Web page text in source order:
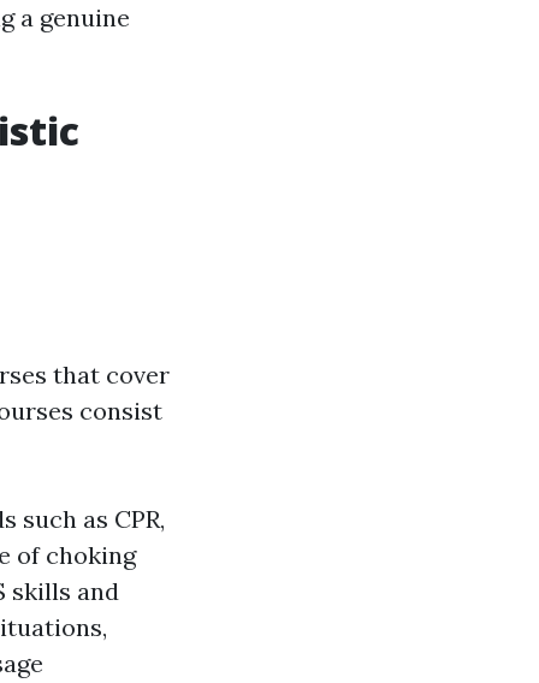
a genuine
that cover
consist
such as CPR,
of choking
skills and